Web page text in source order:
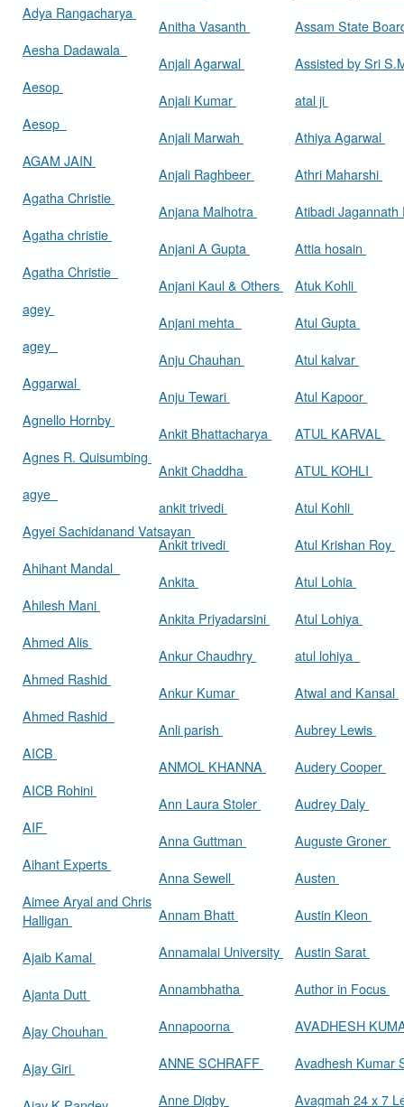
Adya Rangacharya
Aesha Dadawala
Aesop
Aesop
AGAM JAIN
Agatha Christie
Agatha christie
Agatha Christie
agey
agey
Aggarwal
Agnello Hornby
Agnes R. Quisumbing
agye
Agyei Sachidanand Vatsayan
Ahihant Mandal
Ahilesh Mani
Ahmed Alis
Ahmed Rashid
Ahmed Rashid
AICB
AICB Rohini
AIF
Aihant Experts
Aimee Aryal and Chris
Halligan
Ajaib Kamal
Ajanta Dutt
Ajay Chouhan
Ajay Giri
Anitha Vasanth
Anjali Agarwal
Anjali Kumar
Anjali Marwah
Anjali Raghbeer
Anjana Malhotra
Anjani A Gupta
Anjani Kaul & Others
Anjani mehta
Anju Chauhan
Anju Tewari
Ankit Bhattacharya
Ankit Chaddha
ankit trivedi
Ankit trivedi
Ankita
Ankita Priyadarsini
Ankur Chaudhry
Ankur Kumar
Anli parish
ANMOL KHANNA
Ann Laura Stoler
Anna Guttman
Anna Sewell
Annam Bhatt
Annamalai University
Annambhatha
Annapoorna
ANNE SCHRAFF
Anne Digby
Assam State
Assisted by Sri
atal ji
Athiya Agarwal
Athri Maharshi
Atibadi
Attia hosain
Atuk Kohli
Atul Gupta
Atul kalvar
Atul Kapoor
ATUL KARVAL
ATUL KOHLI
Atul Kohli
Atul Krishan Roy
Atul Lohia
Atul Lohiya
atul lohiya
Atwal and Kansal
Aubrey Lewis
Audery Cooper
Audrey Daly
Auguste Groner
Austen
Austin Kleon
Austin Sarat
Author in Focus
AVADHESH
Avadhesh Kumar
Avagmah 24 x 7